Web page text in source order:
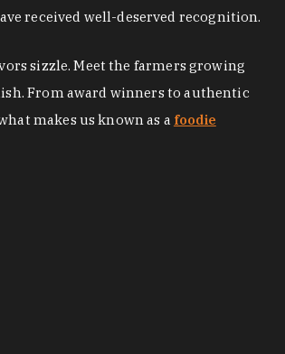
received well-deserved recognition.
sizzle. Meet the farmers growing
From award winners to authentic
makes us known as a foodie